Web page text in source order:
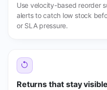
Use velocity-based reorder
alerts to catch low stock
or SLA pressure.
Returns that stay visible